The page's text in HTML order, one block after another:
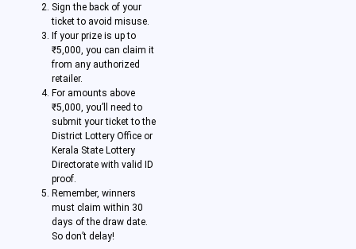
Sign the back of your
ticket to avoid misuse.
If your prize is up to
₹5,000, you can claim it
from any authorized
retailer.
For amounts above
₹5,000, you’ll need to
submit your ticket to the
District Lottery Office or
Kerala State Lottery
Directorate with valid ID
proof.
Remember, winners
must claim within 30
days of the draw date.
So don’t delay!